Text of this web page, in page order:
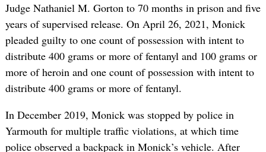
Judge Nathaniel M. Gorton to 70 months in prison and five
years of supervised release. On April 26, 2021, Monick
pleaded guilty to one count of possession with intent to
distribute 400 grams or more of fentanyl and 100 grams or
more of heroin and one count of possession with intent to
distribute 400 grams or more of fentanyl.
In December 2019, Monick was stopped by police in
Yarmouth for multiple traffic violations, at which time
police observed a backpack in Monick’s vehicle. After